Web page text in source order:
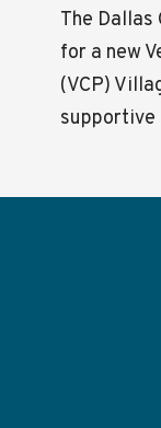
The Dallas
for a new
(VCP)
supportive